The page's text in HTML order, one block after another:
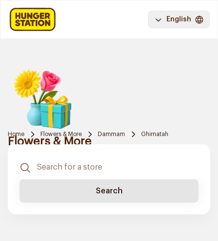
English
Home Flowers & More Dammam Ghirnatah
Flowers & More
Search